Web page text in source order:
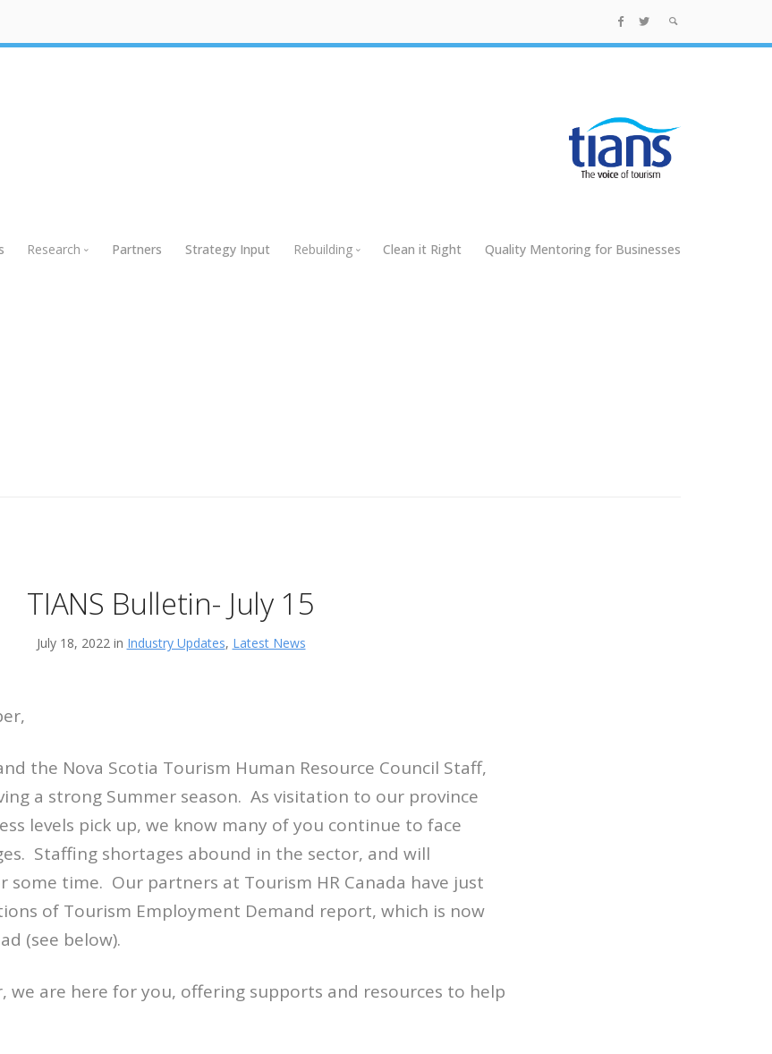
Research Partners Strategy Input Rebuilding Clean it Right Quality Mentoring for Businesses
TIANS Bulletin- July 15
July 18, 2022 in Industry Updates, Latest News
the Nova Scotia Tourism Human Resource Council Staff,
a strong Summer season. As visitation to our province
levels pick up, we know many of you continue to face
Staffing shortages abound in the sector, and will
some time. Our partners at Tourism HR Canada have just
of Tourism Employment Demand report, which is now
(see below).
we are here for you, offering supports and resources to help